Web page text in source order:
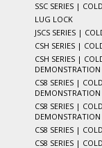
SSC SERIES |
LUG LOCK
JSCS SERIES |
CSH SERIES |
CSH SERIES |
DEMONSTRATION
CS8 SERIES |
DEMONSTRATION
CS8 SERIES |
DEMONSTRATION
CS8 SERIES |
CS8 SERIES |